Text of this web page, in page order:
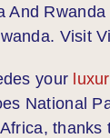
And
Visit
your
National